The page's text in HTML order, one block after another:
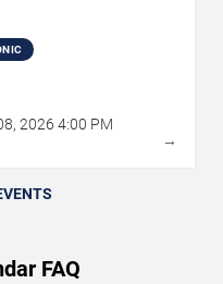
, 2026 4:00 PM
→
FAQ